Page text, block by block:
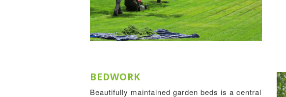
BEDWORK
Beautifully maintained garden beds is a central